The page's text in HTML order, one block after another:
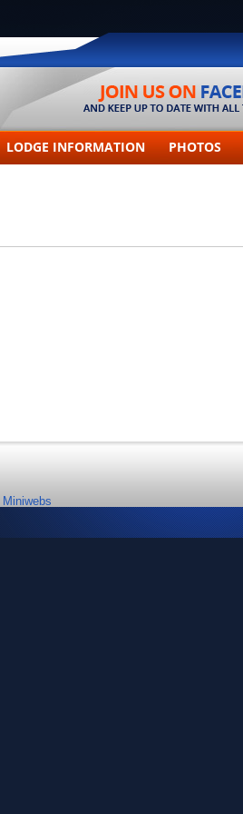
LODGE INFORMATION PHOTOS
Miniwebs